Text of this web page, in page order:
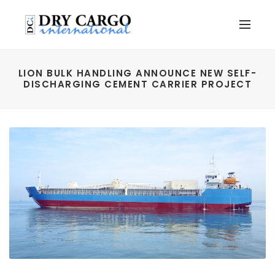
LION BULK HANDLING ANNOUNCE NEW SELF-
DISCHARGING CEMENT CARRIER PROJECT